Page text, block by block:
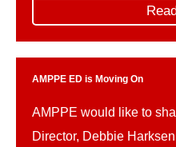
had the privilege of
AMPPE ED is Moving On
AMPPE would like to
Director, Debbie